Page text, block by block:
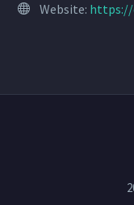
Website: https://